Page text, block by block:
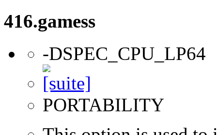
416.gamess
-DSPEC_CPU_LP64
PORTABILITY